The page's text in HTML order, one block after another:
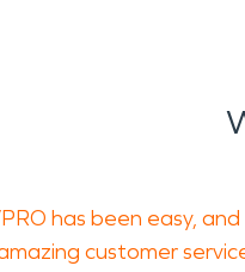
has been easy, and
customer